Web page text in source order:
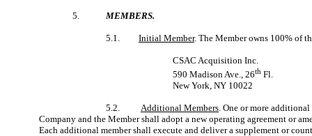
5. MEMBERS.
5.1. Initial Member. The Member owns 100% of
CSAC Acquisition Inc.
590 Madison Ave., 26th Fl.
New York, NY 10022
5.2. Additional Members . One or more
Company and the Member shall adopt a new operating agreement or
Each additional member shall execute and deliver a supplement or